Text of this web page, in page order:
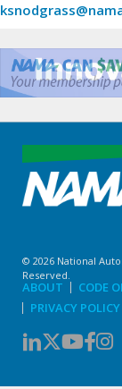
ABOUT
CODE
PRIVACY POLICY
© 2026 National
Reserved.